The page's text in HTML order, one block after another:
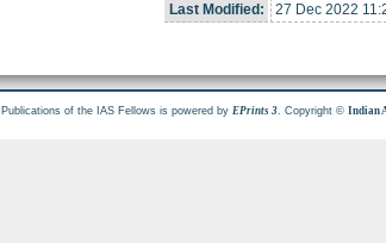
Last Modified:
27 Dec 2022
Publications of the IAS Fellows is powered byEPrints 3. Copyright ©Indian